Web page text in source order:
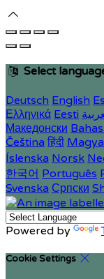
Select
Deutsch English
Ελληνικά Eesti
Македонски
Čeština हिंदी
Íslenska Norsk
한국어 Português
Svenska Српски
Powered by
Cookie Settings